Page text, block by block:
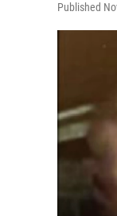
Published